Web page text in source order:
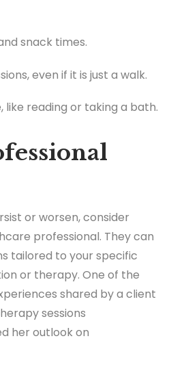
snack times.
even if it is just a walk.
like reading or taking a bath.
or worsen, consider
professional. They can
tailored to your specific
or therapy. One of the
shared by a client
sessions
her outlook on